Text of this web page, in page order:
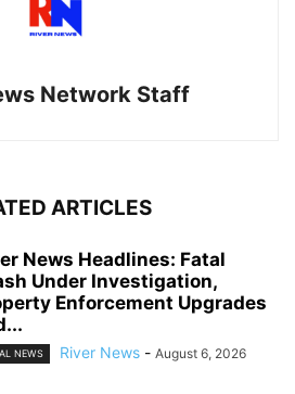
Network Staff
ARTICLES
News Headlines: Fatal
Under Investigation,
Enforcement Upgrades
NEWS River News - August 6, 2026